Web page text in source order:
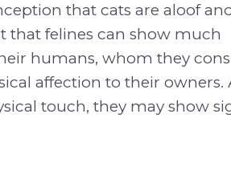
that cats are aloof
that felines can show much
humans, whom they
affection to their owners.
touch, they may show